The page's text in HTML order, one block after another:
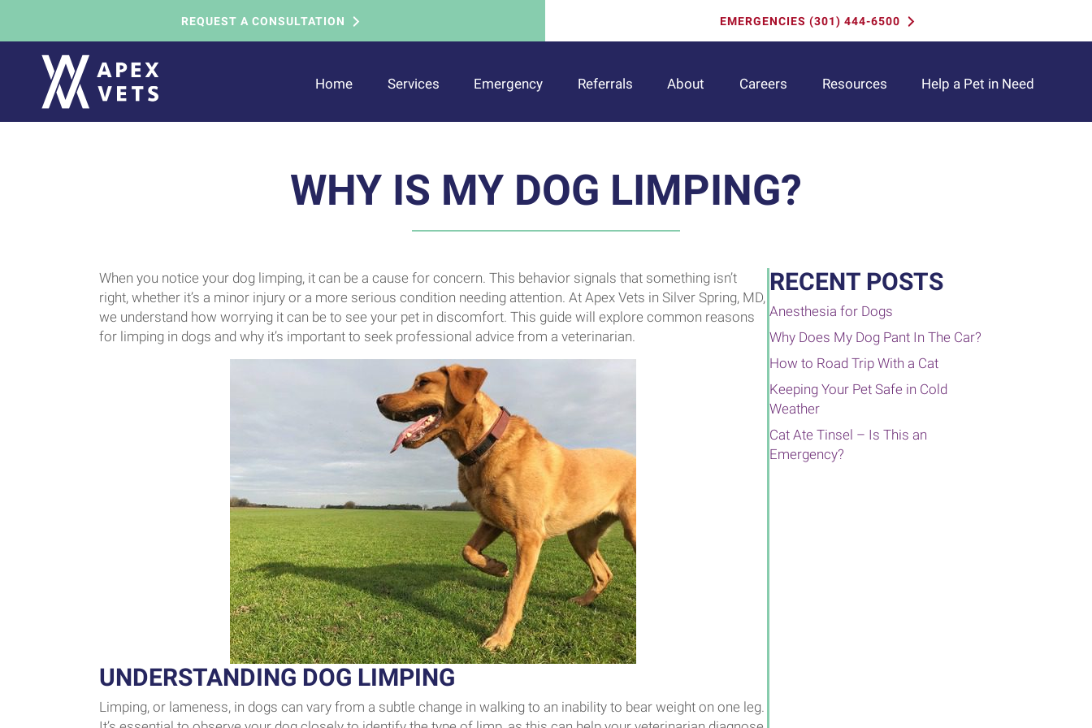
REQUEST A CONSULTATION EMERGENCIES (301) 444-6500
Home Services Emergency Referrals About Careers Resources Help a Pet in Need
WHY IS MY DOG LIMPING?
When you notice your dog limping, it can be a cause for concern. This behavior signals that something isn’t
right, whether it’s a minor injury or a more serious condition needing attention. At Apex Vets in Silver Spring, MD,
we understand how worrying it can be to see your pet in discomfort. This guide will explore common reasons
for limping in dogs and why it’s important to seek professional advice from a veterinarian.
UNDERSTANDING DOG LIMPING
Limping, or lameness, in dogs can vary from a subtle change in walking to an inability to bear weight on one leg.
RECENT POSTS
Anesthesia for Dogs
Why Does My Dog Pant In The Car?
How to Road Trip With a Cat
Keeping Your Pet Safe in Cold
Weather
Cat Ate Tinsel – Is This an
Emergency?